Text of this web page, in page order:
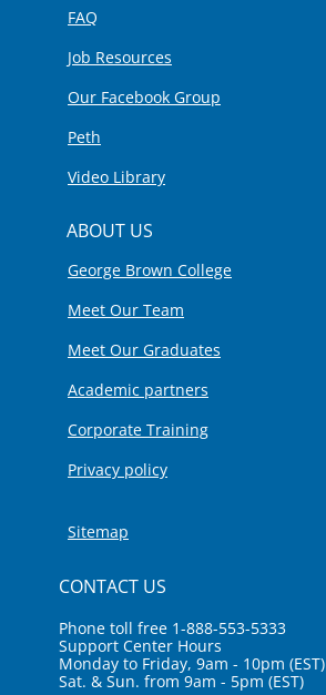
FAQ
Job Resources
Our Facebook Group
Peth
Video Library
ABOUT US
George Brown College
Meet Our Team
Meet Our Graduates
Academic partners
Corporate Training
Privacy policy
Sitemap
CONTACT US
Phone toll free 1-888-553-5333
Support Center Hours
Monday to Friday, 9am - 10pm (EST)
Sat. & Sun. from 9am - 5pm (EST)